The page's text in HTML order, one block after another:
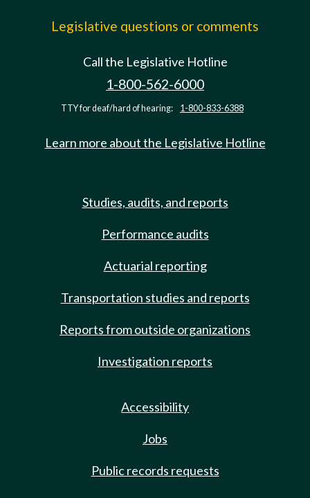
Legislative questions or comments
Call the Legislative Hotline
1-800-562-6000
TTY for deaf/hard of hearing: 1-800-833-6388
Learn more about the Legislative Hotline
Studies, audits, and reports
Performance audits
Actuarial reporting
Transportation studies and reports
Reports from outside organizations
Investigation reports
Accessibility
Jobs
Public records requests